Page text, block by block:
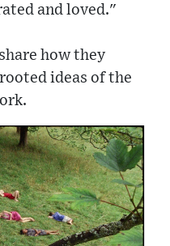
and loved."
how they
ideas of the